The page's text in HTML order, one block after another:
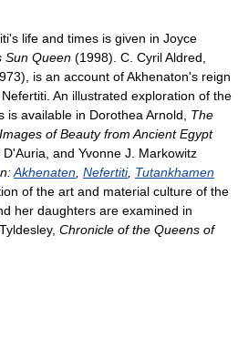
life and times is given in Joyce
Sun Queen (1998). C. Cyril Aldred,
is an account of Akhenaton's reign
An illustrated exploration of the
is available in Dorothea Arnold, The
of Beauty from Ancient Egypt
and Yvonne J. Markowitz
Akhenaten Nefertiti, Tutankhamen
of the art and material culture of the
her daughters are examined in
Chronicle of the Queens of